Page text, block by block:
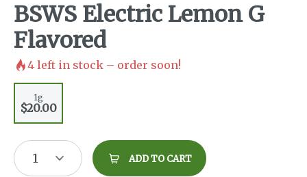
BSWS Electric Lemon G
Flavored
4 left in stock – order soon!
1g
$20.00
1 ADD TO CART